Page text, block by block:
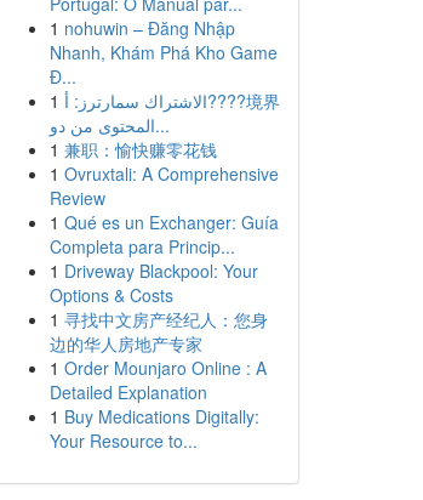
1 nohuwin – Đăng Nhập
Nhanh, Khám Phá Kho Game
Đ...
1 الاشتراك سمارترز: أ????境界
المحتوى من دو...
1 兼职：愉快赚零花钱
1 Ovruxtali: A Comprehensive
Review
1 Qué es un Exchanger: Guía
Completa para Princip...
1 Driveway Blackpool: Your
Options & Costs
1 寻找中文房产经纪人：您身
边的华人房地产专家
1 Order Mounjaro Online : A
Detailed Explanation
1 Buy Medications Digitally:
Your Resource to...